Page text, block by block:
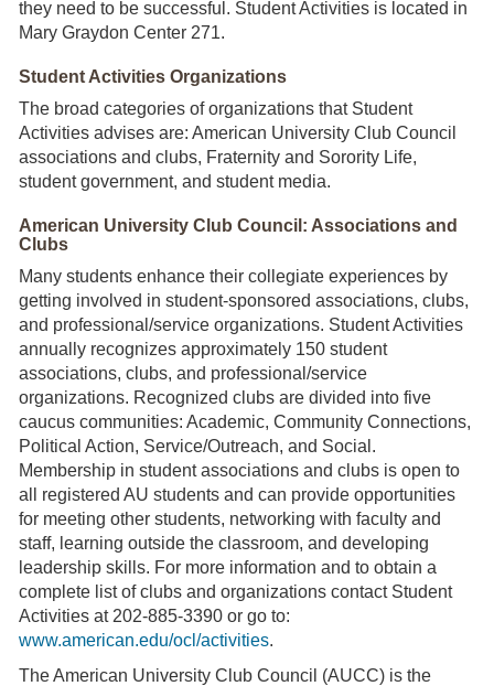
they need to be successful. Student Activities is located in
Mary Graydon Center 271.
Student Activities Organizations
The broad categories of organizations that Student
Activities advises are: American University Club Council
associations and clubs, Fraternity and Sorority Life,
student government, and student media.
American University Club Council: Associations and
Clubs
Many students enhance their collegiate experiences by
getting involved in student-sponsored associations, clubs,
and professional/service organizations. Student Activities
annually recognizes approximately 150 student
associations, clubs, and professional/service
organizations. Recognized clubs are divided into five
caucus communities: Academic, Community Connections,
Political Action, Service/Outreach, and Social.
Membership in student associations and clubs is open to
all registered AU students and can provide opportunities
for meeting other students, networking with faculty and
staff, learning outside the classroom, and developing
leadership skills. For more information and to obtain a
complete list of clubs and organizations contact Student
Activities at 202-885-3390 or go to:
www.american.edu/ocl/activities.
The American University Club Council (AUCC) is the